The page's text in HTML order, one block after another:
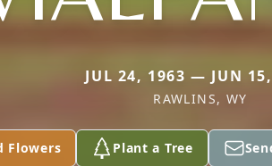
JUL 24, 1963 — JUN
RAWLINS, WY
Flowers Plant a Tree